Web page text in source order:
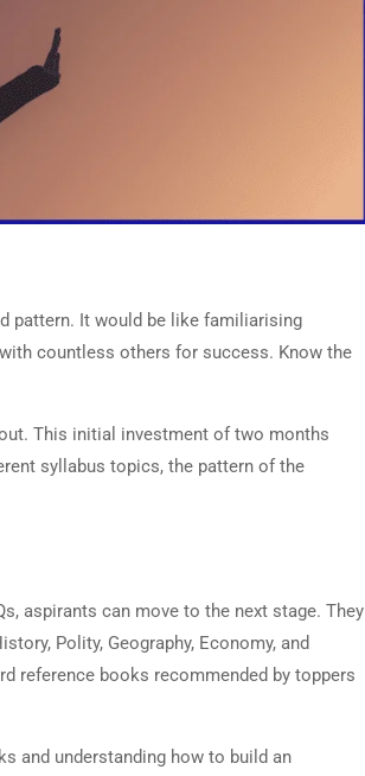
pattern. It would be like familiarising
countless others for success. Know the
This initial investment of two months
syllabus topics, the pattern of the
aspirants can move to the next stage. They
Polity, Geography, Economy, and
reference books recommended by toppers
and understanding how to build an